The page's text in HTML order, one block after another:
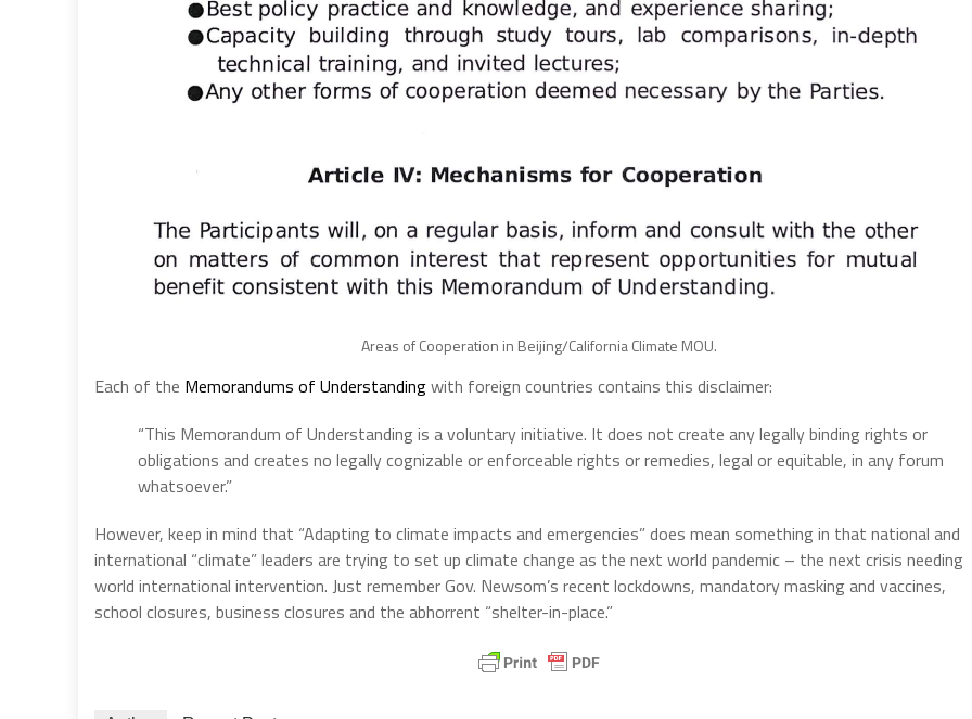
Areas of Cooperation in Beijing/California Climate MOU.
Each of the Memorandums of Understandingwith foreign countries contains this disclaimer:
“This Memorandum of Understanding is a voluntary initiative. It does not create any legally binding rights or
obligations and creates no legally cognizable or enforceable rights or remedies, legal or equitable, in any forum
whatsoever.”
However, keep in mind that “Adapting to climate impacts and emergencies” does mean something in that national and
international “climate” leaders are trying to set up climate change as the next world pandemic – the next crisis needing
world international intervention. Just remember Gov. Newsom’s recent lockdowns, mandatory masking and vaccines,
school closures, business closures and the abhorrent “shelter-in-place.”